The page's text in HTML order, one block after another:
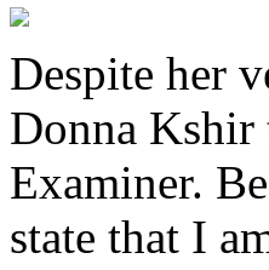
Despite her
Donna
Examiner.
state that I